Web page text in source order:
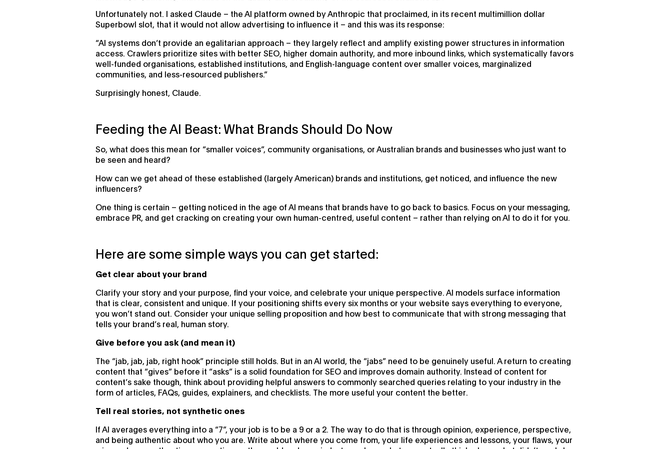
Unfortunately not. I asked Claude – the AI platform owned by Anthropic that proclaimed, in its recent multimillion dollar
Superbowl slot, that it would not allow advertising to influence it – and this was its response:
“AI systems don’t provide an egalitarian approach – they largely reflect and amplify existing power structures in information
access. Crawlers prioritize sites with better SEO, higher domain authority, and more inbound links, which systematically favors
well-funded organisations, established institutions, and English-language content over smaller voices, marginalized
communities, and less-resourced publishers.”
Surprisingly honest, Claude.
Feeding the AI Beast: What Brands Should Do Now
So, what does this mean for “smaller voices”, community organisations, or Australian brands and businesses who just want to
be seen and heard?
How can we get ahead of these established (largely American) brands and institutions, get noticed, and influence the new
influencers?
One thing is certain – getting noticed in the age of AI means that brands have to go back to basics. Focus on your messaging,
embrace PR, and get cracking on creating your own human-centred, useful content – rather than relying on AI to do it for you.
Here are some simple ways you can get started:
Get clear about your brand
Clarify your story and your purpose, find your voice, and celebrate your unique perspective. AI models surface information
that is clear, consistent and unique. If your positioning shifts every six months or your website says everything to everyone,
you won’t stand out. Consider your unique selling proposition and how best to communicate that with strong messaging that
tells your brand’s real, human story.
Give before you ask (and mean it)
The “jab, jab, jab, right hook” principle still holds. But in an AI world, the “jabs” need to be genuinely useful. A return to creating
content that “gives” before it “asks” is a solid foundation for SEO and improves domain authority. Instead of content for
content’s sake though, think about providing helpful answers to commonly searched queries relating to your industry in the
form of articles, FAQs, guides, explainers, and checklists. The more useful your content the better.
Tell real stories, not synthetic ones
If AI averages everything into a “7”, your job is to be a 9 or a 2. The way to do that is through opinion, experience, perspective,
and being authentic about who you are. Write about where you come from, your life experiences and lessons, your flaws, your